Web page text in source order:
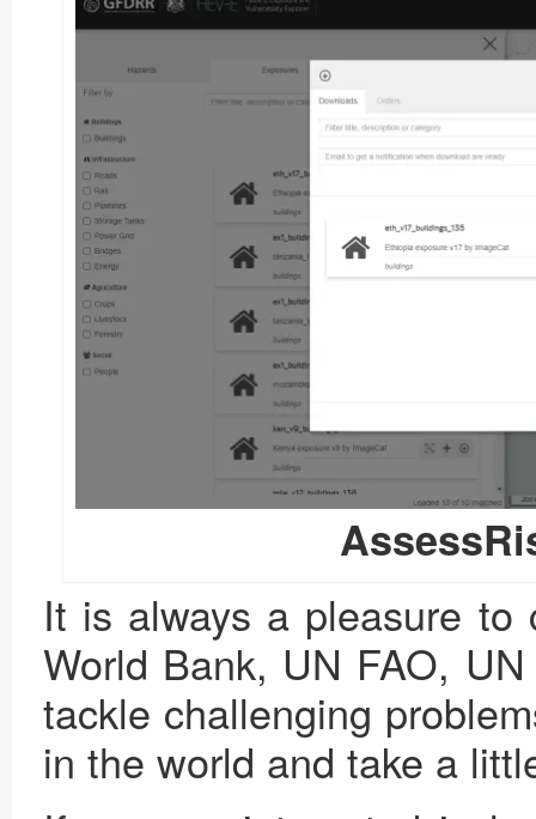
It is always a pleasure to
World Bank, UN FAO,
tackle challenging
in the world and take a